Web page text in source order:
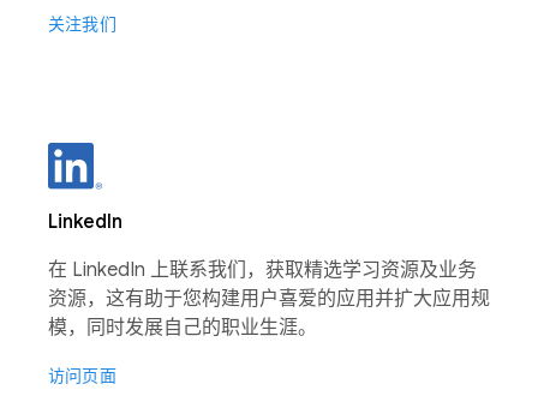
关注我们
LinkedIn
在 LinkedIn 上联系我们，获取精选学习资源及业务
资源，这有助于您构建用户喜爱的应用并扩大应用规
模，同时发展自己的职业生涯。
访问页面